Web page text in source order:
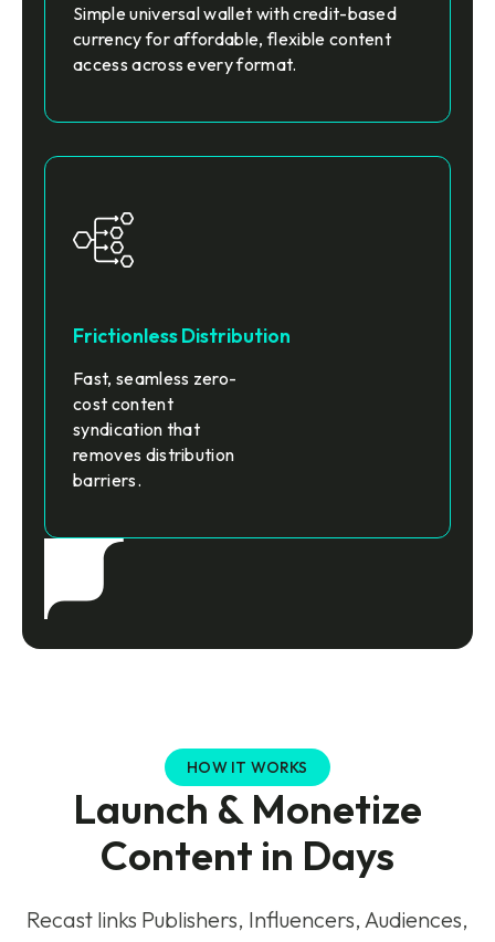
Simple universal wallet with credit-based
currency for affordable, flexible content
access across every format.
Frictionless Distribution
Fast, seamless zero-
cost content
syndication that
removes distribution
barriers.
HOW IT WORKS
Launch & Monetize
Content in Days
Recast links Publishers, Influencers, Audiences,